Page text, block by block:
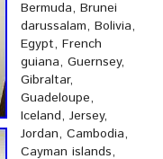
Bermuda, Brunei
darussalam, Bolivia,
Egypt, French
guiana, Guernsey,
Gibraltar,
Guadeloupe,
Iceland, Jersey,
Jordan, Cambodia,
Cayman islands,